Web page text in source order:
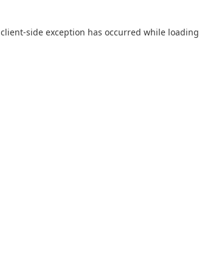
client-side exception has occurred while loading